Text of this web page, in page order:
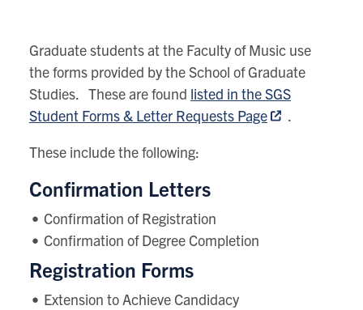
Graduate students at the Faculty of Music use
the forms provided by the School of Graduate
Studies. These are found listed in the SGS
Student Forms & Letter Requests Page
.
These include the following:
Confirmation Letters
Confirmation of Registration
Confirmation of Degree Completion
Registration Forms
Extension to Achieve Candidacy